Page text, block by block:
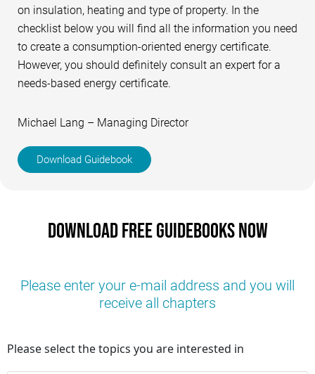
on insulation, heating and type of property. In the
checklist below you will find all the information you need
to create a consumption-oriented energy certificate.
However, you should definitely consult an expert for a
needs-based energy certificate.
Michael Lang – Managing Director
Download Guidebook
Download free guidebooks now
Please enter your e-mail address and you will
receive all chapters
Please select the topics you are interested in